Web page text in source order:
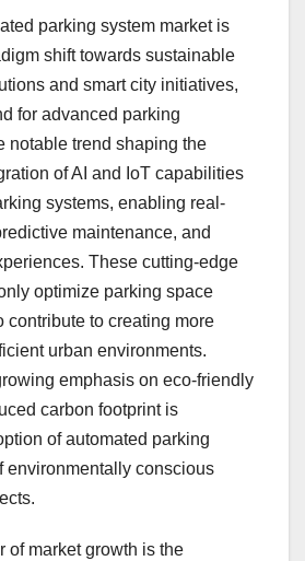
parking system market is
shift towards sustainable
and smart city initiatives,
for advanced parking
notable trend shaping the
of AI and IoT capabilities
systems, enabling real-
maintenance, and
These cutting-edge
optimize parking space
contribute to creating more
urban environments.
emphasis on eco-friendly
carbon footprint is
of automated parking
environmentally conscious
of market growth is the